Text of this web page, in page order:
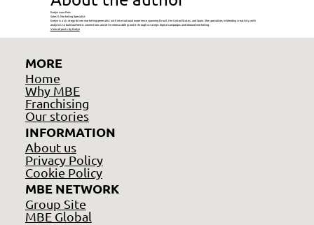
Evelyn Luna Reis
Sales & Marketing Specialist
Evelyn is a strategy-driven marketing generalist with international experience spanning Brazil, the United States, and Spain. She specializes in blending creativity with
analytics to build authentic connections and drive measurable growth through strategic digital campaigns and inbound marketing.
View all posts by Evelyn
MORE
Home
Why MBE
Franchising
Our stories
INFORMATION
About us
Privacy Policy
Cookie Policy
MBE NETWORK
Group Site
MBE Global